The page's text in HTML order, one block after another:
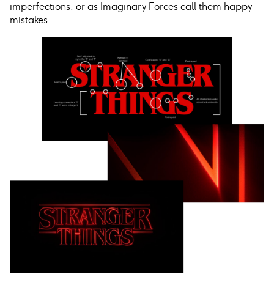
imperfections, or as Imaginary Forces call them happy
mistakes.